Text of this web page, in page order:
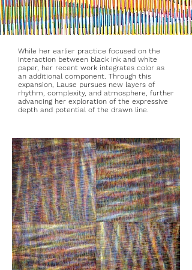
While her earlier practice focused on the
interaction between black ink and white
paper, her recent work integrates color as
an additional component. Through this
expansion, Lause pursues new layers of
rhythm, complexity, and atmosphere, further
advancing her exploration of the expressive
depth and potential of the drawn line.